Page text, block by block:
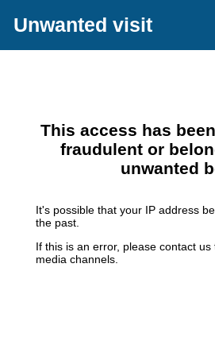
Unwanted visit
This access has
fraudulent or
unwanted
It's possible that your IP address
the past.
If this is an error, please contact
media channels.